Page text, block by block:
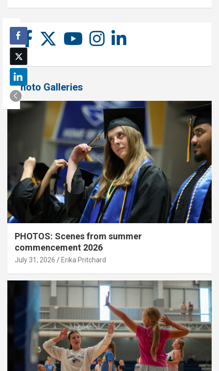
Photo Galleries
PHOTOS: Scenes from summer
commencement 2026
July 31, 2026 Erika Pritchard